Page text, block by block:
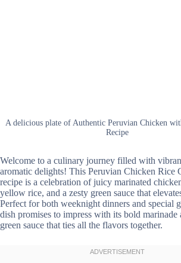
A delicious plate of Authentic Peruvian Chicken
Recipe
Welcome to a culinary journey filled with
aromatic delights! This Peruvian Chicken Rice
recipe is a celebration of juicy marinated
yellow rice, and a zesty green sauce that
Perfect for both weeknight dinners and special
dish promises to impress with its bold marinade
green sauce that ties all the flavors together.